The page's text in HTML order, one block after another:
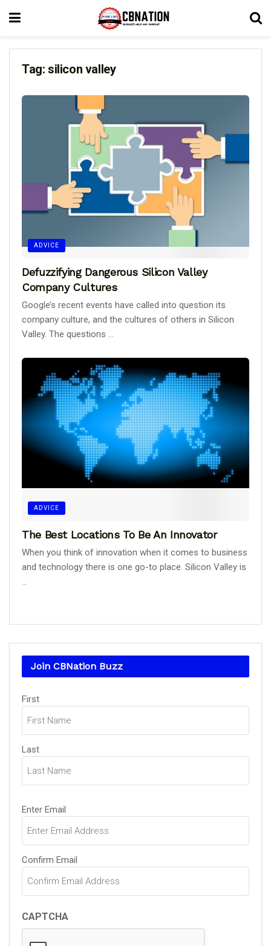
Tag: silicon valley
ADVICE
Defuzzifying Dangerous Silicon Valley
Company Cultures
Google’s recent events have called into question its
company culture, and the cultures of others in Silicon
Valley. The questions ...
ADVICE
The Best Locations To Be An Innovator
When you think of innovation when it comes to business
and technology there is one go-to place. Silicon Valley is
...
Join CBNation Buzz
Name
(Required)
First
Last
Email
(Required)
Enter Email
Confirm Email
CAPTCHA